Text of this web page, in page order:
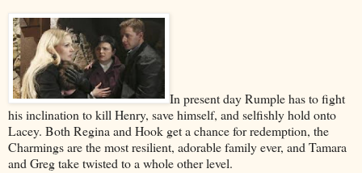
In present day Rumple has to fight
his inclination to kill Henry, save himself, and selfishly hold onto
Lacey. Both Regina and Hook get a chance for redemption, the
Charmings are the most resilient, adorable family ever, and Tamara
and Greg take twisted to a whole other level.